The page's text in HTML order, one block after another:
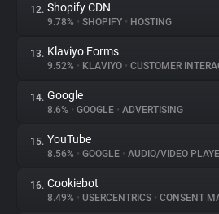
12. Shopify CDN
9.78% • SHOPIFY • HOSTING
13. Klaviyo Forms
9.52% • KLAVIYO • CUSTOMER
14. Google
8.6% • GOOGLE • ADVERTISING
15. YouTube
8.56% • GOOGLE • AUDIO/VIDEO
16. Cookiebot
8.49% • USERCENTRICS • CONSENT